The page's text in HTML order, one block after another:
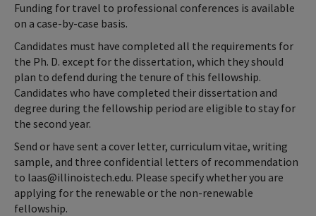
Funding for travel to professional conferences is available
on a case-by-case basis.
Candidates must have completed all the requirements for
the Ph. D. except for the dissertation, which they should
plan to defend during the tenure of this fellowship.
Candidates who have completed their dissertation and
degree during the fellowship period are eligible to stay for
the second year.
Send or have sent a cover letter, curriculum vitae, writing
sample, and three confidential letters of recommendation
to laas@illinoistech.edu. Please specify whether you are
applying for the renewable or the non-renewable
fellowship.